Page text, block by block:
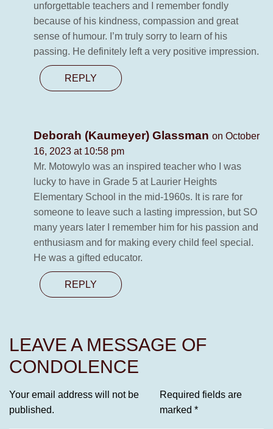
unforgettable teachers and I remember fondly
because of his kindness, compassion and great
sense of humour. I’m truly sorry to learn of his
passing. He definitely left a very positive impression.
REPLY
Deborah (Kaumeyer) Glassman on October
16, 2023 at 10:58 pm
Mr. Motowylo was an inspired teacher who I was
lucky to have in Grade 5 at Laurier Heights
Elementary School in the mid-1960s. It is rare for
someone to leave such a lasting impression, but SO
many years later I remember him for his passion and
enthusiasm and for making every child feel special.
He was a gifted educator.
REPLY
LEAVE A MESSAGE OF
CONDOLENCE
Your email address will not be
published.
Required fields are
marked *